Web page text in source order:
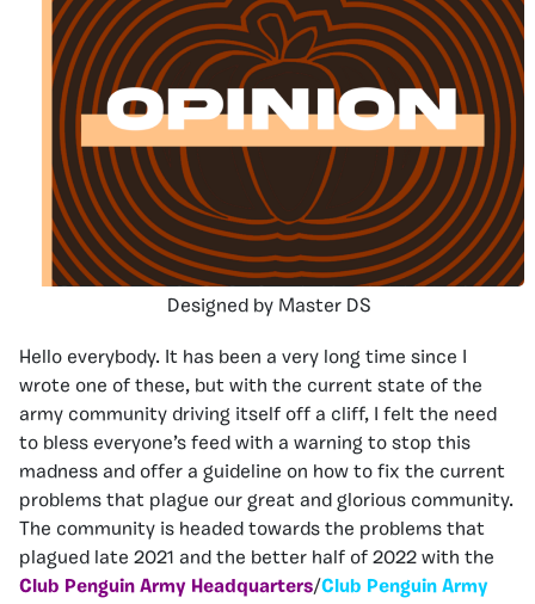
Designed by Master DS
Hello everybody. It has been a very long time since I
wrote one of these, but with the current state of the
army community driving itself off a cliff, I felt the need
to bless everyone’s feed with a warning to stop this
madness and offer a guideline on how to fix the current
problems that plague our great and glorious community.
The community is headed towards the problems that
plagued late 2021 and the better half of 2022 with the
Club Penguin Army Headquarters/Club Penguin Army